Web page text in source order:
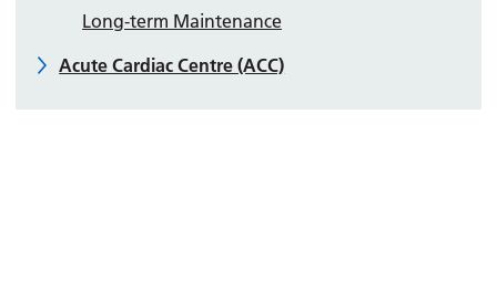
Long-term Maintenance
Acute Cardiac Centre (ACC)